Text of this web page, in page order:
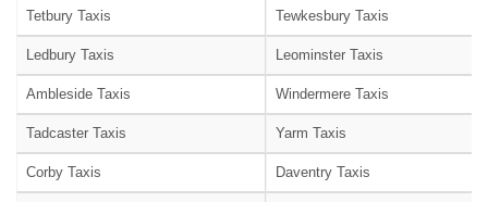
Tetbury Taxis Tewkesbury Taxis
Ledbury Taxis Leominster Taxis
Ambleside Taxis Windermere Taxis
Tadcaster Taxis Yarm Taxis
Corby Taxis Daventry Taxis